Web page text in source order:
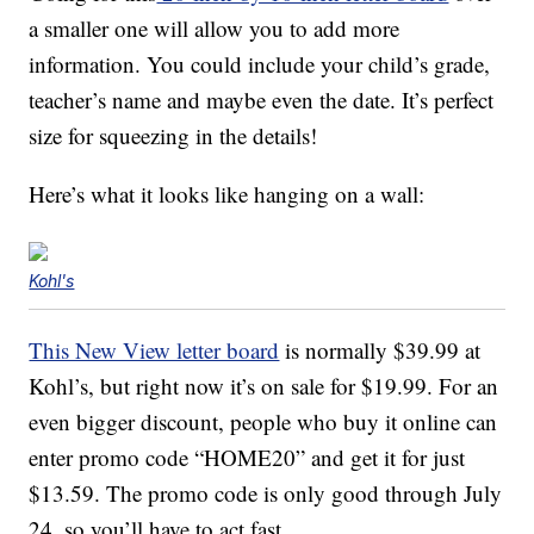
a smaller one will allow you to add more
information. You could include your child’s grade,
teacher’s name and maybe even the date. It’s perfect
size for squeezing in the details!
Here’s what it looks like hanging on a wall:
Kohl's
This New View letter board is normally $39.99 at
Kohl’s, but right now it’s on sale for $19.99. For an
even bigger discount, people who buy it online can
enter promo code “HOME20” and get it for just
$13.59. The promo code is only good through July